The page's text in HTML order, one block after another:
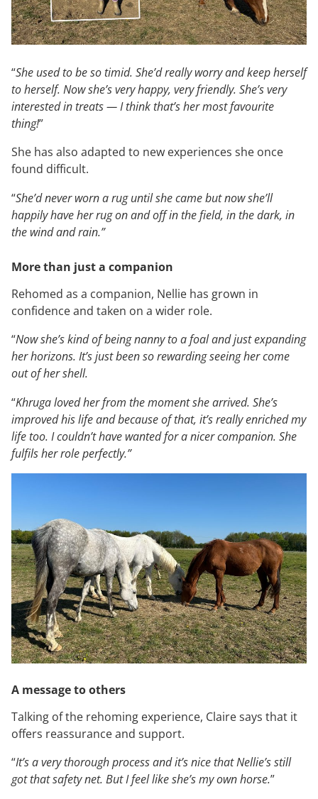
“She used to be so timid. She’d really worry and keep herself
to herself. Now she’s very happy, very friendly. She’s very
interested in treats — I think that’s her most favourite
thing!”
She has also adapted to new experiences she once
found difficult.
“She’d never worn a rug until she came but now she’ll
happily have her rug on and off in the field, in the dark, in
the wind and rain.”
More than just a companion
Rehomed as a companion, Nellie has grown in
confidence and taken on a wider role.
“Now she’s kind of being nanny to a foal and just expanding
her horizons. It’s just been so rewarding seeing her come
out of her shell.
“Khruga loved her from the moment she arrived. She’s
improved his life and because of that, it’s really enriched my
life too. I couldn’t have wanted for a nicer companion. She
fulfils her role perfectly.”
A message to others
Talking of the rehoming experience, Claire says that it
offers reassurance and support.
“It’s a very thorough process and it’s nice that Nellie’s still
got that safety net. But I feel like she’s my own horse.”